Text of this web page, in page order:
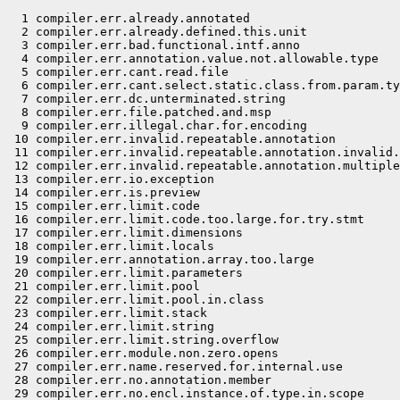
1 compiler.err.already.annotated                          # internal compiler error?
  2 compiler.err.already.defined.this.unit                  # seems to be masked by compiler.err.duplicate.class
  3 compiler.err.bad.functional.intf.anno                   # seems to be masked by compiler.err.annotation.type.not.applicable
  4 compiler.err.annotation.value.not.allowable.type        # should be detected in advance by the annotation value visitor
  5 compiler.err.cant.read.file                             # (apt.JavaCompiler?)
  6 compiler.err.cant.select.static.class.from.param.type
  7 compiler.err.dc.unterminated.string                     # cannot happen
  8 compiler.err.file.patched.and.msp                       # needs the same dir on --module-source-path and --patch-module
  9 compiler.err.illegal.char.for.encoding
 10 compiler.err.invalid.repeatable.annotation              # should not happen
 11 compiler.err.invalid.repeatable.annotation.invalid.value # "can't" happen
 12 compiler.err.invalid.repeatable.annotation.multiple.values # can't happen
 13 compiler.err.io.exception                               # (javah.JavahTask?)
 14 compiler.err.is.preview                                 # difficult to produce reliably despite future changes to java.base
 15 compiler.err.limit.code                                 # Code
 16 compiler.err.limit.code.too.large.for.try.stmt          # Gen
 17 compiler.err.limit.dimensions                           # Gen
 18 compiler.err.limit.locals                               # Code
 19 compiler.err.annotation.array.too.large                 # Code
 20 compiler.err.limit.parameters                           # Gen
 21 compiler.err.limit.pool                                 # Gen,JavaCompiler
 22 compiler.err.limit.pool.in.class                        # UNUSED?
 23 compiler.err.limit.stack                                # Code
 24 compiler.err.limit.string                               # Gen
 25 compiler.err.limit.string.overflow                      # JavaCompiler
 26 compiler.err.module.non.zero.opens                      # bad class file
 27 compiler.err.name.reserved.for.internal.use             # UNUSED
 28 compiler.err.no.annotation.member
 29 compiler.err.no.encl.instance.of.type.in.scope          # cannot occur; always followed by assert false;
 30 compiler.err.no.match.entry                             # UNUSED?
 31 compiler.err.not.annotation.type                        # cannot occur given preceding checkType
 32 compiler.err.not.def.access.package.cant.access
 33 compiler.err.proc.bad.config.file                       # JavacProcessingEnvironment
 34 compiler.err.proc.cant.access                           # completion failure
 35 compiler.err.proc.cant.access.1                         # completion failure, no stack trace
 36 compiler.err.proc.cant.create.loader                    # security exception from service loader
 37 compiler.err.proc.processor.bad.option.name             # cannot happen? masked by javac.err.invalid.A.key
 38 compiler.err.proc.service.problem                       # JavacProcessingEnvironment: catch Throwable from service loader
 39 compiler.err.proc.cant.load.class                       # JavacProcessingEnvironment: cant load the class/jar file
 40 compiler.err.signature.doesnt.match.intf                # UNUSED
 41 compiler.err.signature.doesnt.match.supertype           # UNUSED
 42 compiler.err.source.cant.overwrite.input.file
 43 compiler.err.stack.sim.error
 44 compiler.err.cant.attach.type.annotations               # bad class file
 45 compiler.err.type.var.more.than.once                    # UNUSED
 46 compiler.err.type.var.more.than.once.in.result          # UNUSED
 47 compiler.err.unexpected.type
 48 compiler.misc.bad.class.signature                       # bad class file
 49 compiler.misc.bad.class.truncated.at.offset             # bad class file
 50 compiler.misc.bad.const.pool.tag                        # bad class file
 51 compiler.misc.bad.const.pool.tag.at                     # bad class file
 52 compiler.misc.unexpected.const.pool.tag.at              # bad class file
 53 compiler.misc.bad.const.pool.index                      # bad class file
 54 compiler.misc.bad.constant.range                        # bad class file
 55 compiler.misc.bad.constant.value                        # bad class file
 56 compiler.misc.bad.enclosing.class                       # bad class file
 57 compiler.misc.bad.enclosing.method                      # bad class file
 58 compiler.warn.runtime.invisible.parameter.annotations   # bad class file
 59 compiler.warn.runtime.visible.invisible.param.annotations.mismatch   # bad class file
 60 compiler.misc.bad.signature                             # bad class file
 61 compiler.misc.bad.requires.flag                         # bad class file
 62 compiler.misc.bad.utf8.byte.sequence.at                 # bad class file
 63 compiler.misc.bad.type.annotation.value
 64 compiler.misc.class.file.not.found                      # ClassReader
 65 compiler.misc.class.file.wrong.class
 66 compiler.misc.exception.message                         # uncommon completion failure based on a string
 67 compiler.misc.fatal.err.cant.locate.ctor                # Resolve, from Lower
 68 compiler.misc.fatal.err.cant.locate.field               # Resolve, from Lower
 69 compiler.misc.fatal.err.cant.locate.meth                # Resolve, from Lower
 70 compiler.misc.fatal.err.cant.close                      # JavaCompiler
 71 compiler.misc.feature.not.supported.in.source.plural    # cannot happen (for now)
 72 compiler.misc.file.does.not.contain.package
 73 compiler.misc.illegal.flag.combo                        # ClassReader
 74 compiler.misc.illegal.start.of.class.file
 75 compiler.misc.inferred.do.not.conform.to.lower.bounds   # cannot happen?
 76 compiler.misc.kindname.annotation
 77 compiler.misc.kindname.enum
 78 compiler.misc.kindname.package
 79 compiler.misc.kindname.static
 80 compiler.misc.kindname.type.variable
 81 compiler.misc.kindname.type.variable.bound
 82 compiler.misc.kindname.value
 83 compiler.misc.method.descriptor.invalid                 # bad class file
 84 compiler.misc.module.info.definition.expected           # bad class file
 85